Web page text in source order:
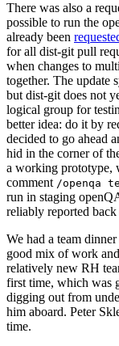
There was also a
possible to run the
already been
for all dist-git pull
when changes to
together. The update
but dist-git does not
logical group for
better idea: do it by
decided to go ahead
hid in the corner of
a working prototype,
comment /openqa
run in staging
reliably reported
We had a team
good mix of work
relatively new RH
first time, which was
digging out from
him aboard. Peter
time.